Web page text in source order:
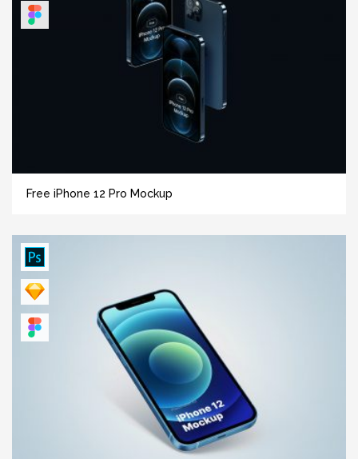
Free iPhone 12 Pro Mockup